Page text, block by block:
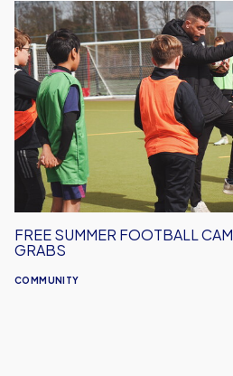
Free
Summer
Football
Camp
Places
Up
For
Grabs
COMMUNITY
FREE SUMMER FOOTBALL
GRABS